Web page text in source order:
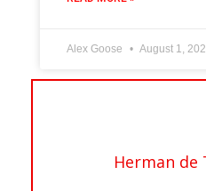
Alex Goose August 1,
Herman de